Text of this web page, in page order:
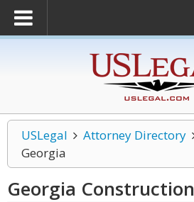
USLegal Attorney Directory
Georgia
Georgia Construction